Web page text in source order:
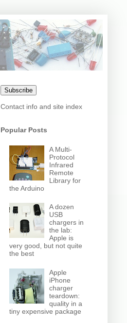
Subscribe
Contact info and site index
Popular Posts
A Multi-
Protocol
Infrared
Remote
Library for
the Arduino
A dozen
USB
chargers in
the lab:
Apple is
very good, but not quite
the best
Apple
iPhone
charger
teardown:
quality in a
tiny expensive package